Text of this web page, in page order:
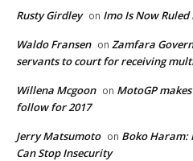
Rusty Girdley on Imo Is Now Ruled
Waldo Fransen on Zamfara
servants to court for receiving
Willena Mcgoon on MotoGP
follow for 2017
Jerry Matsumoto on Boko Haram:
Can Stop Insecurity